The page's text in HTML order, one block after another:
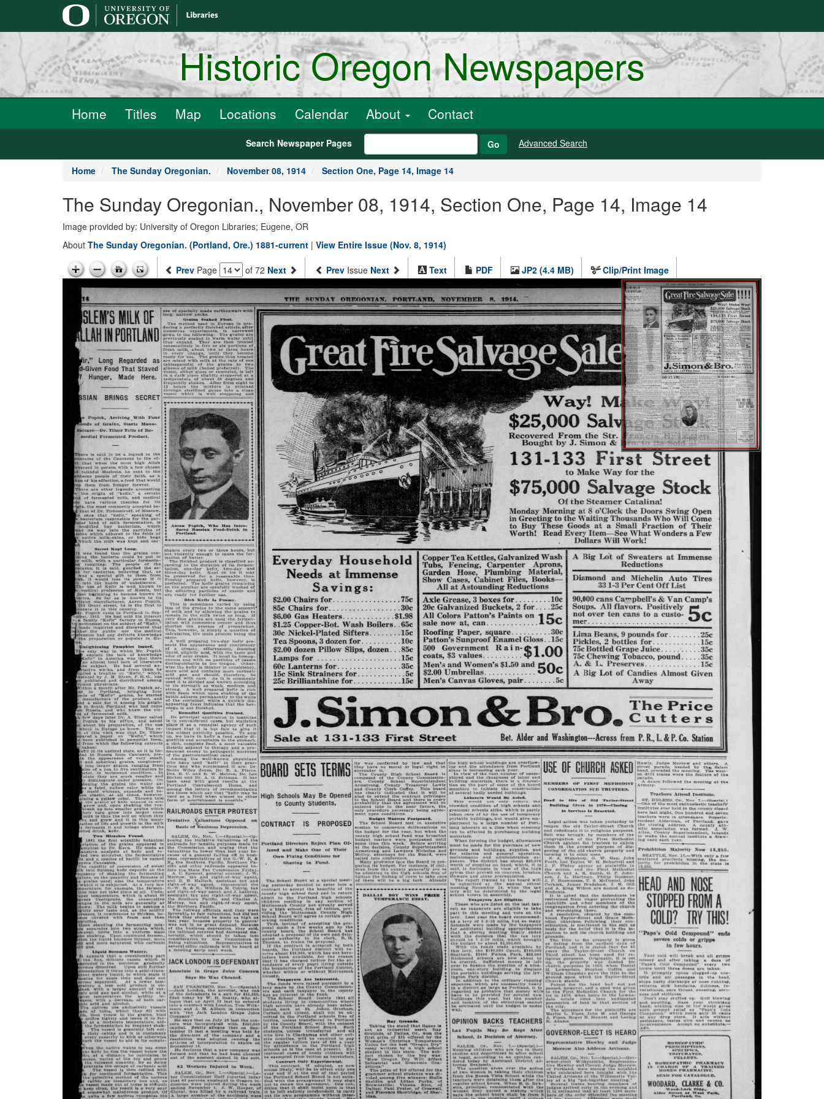
Historic Oregon Newspapers
Home Titles Map Locations Calendar About Contact
Search Newspaper Pages Go Advanced Search
Home The Sunday Oregonian. November 08, 1914 Section One, Page 14, Image 14
The Sunday Oregonian., November 08, 1914, Section One, Page 14, Image 14
Image provided by: University of Oregon Libraries; Eugene, OR
About The Sunday Oregonian. (Portland, Ore.) 1881-current | View Entire Issue (Nov. 8, 1914)
Prev Page of 72 Next Prev Issue Next Text PDF JP2 (4.4 MB) Clip/Print Image